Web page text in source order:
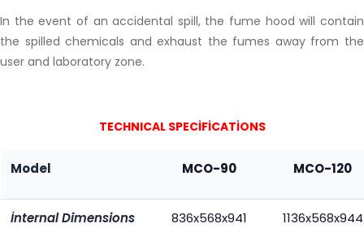
In the event of an accidental spill, the fume hood will contain
the spilled chemicals and exhaust the fumes away from the
user and laboratory zone.
TECHNICAL SPECİFİCATİONS
Model MCO-90 MCO-120
İnternal Dimensions
836x568x941 1136x568x944